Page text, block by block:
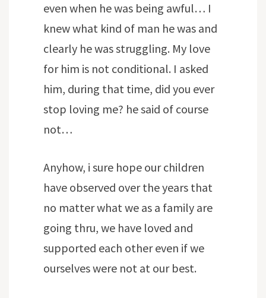
even when he was being awful… I
knew what kind of man he was and
clearly he was struggling. My love
for him is not conditional. I asked
him, during that time, did you ever
stop loving me? he said of course
not…
Anyhow, i sure hope our children
have observed over the years that
no matter what we as a family are
going thru, we have loved and
supported each other even if we
ourselves were not at our best.